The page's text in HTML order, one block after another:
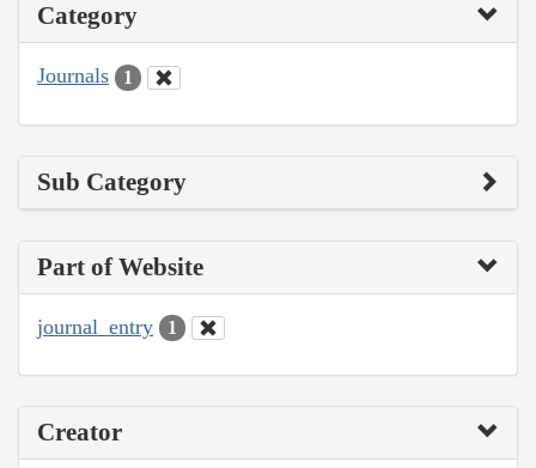
Category
Journals 1
Sub Category
Part of Website
journal_entry 1
Creator